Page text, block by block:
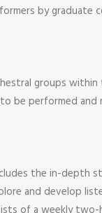
by graduate
groups
be performed
the in-depth
and develop